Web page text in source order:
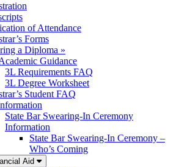
of Attendance
Forms
a Diploma »
Guidance
3L Requirements FAQ
3L Degree Worksheet
Student FAQ
State Bar Swearing-In Ceremony
Information
State Bar Swearing-In Ceremony –
Who’s Coming
Aid